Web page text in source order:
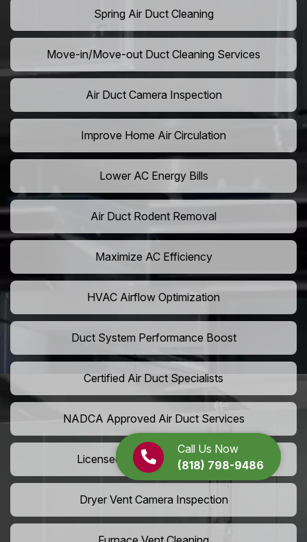
Call Us Now
(818) 798-9486
Spring Air Duct Cleaning
Move-in/Move-out Duct Cleaning Services
Air Duct Camera Inspection
Improve Home Air Circulation
Lower AC Energy Bills
Air Duct Rodent Removal
Maximize AC Efficiency
HVAC Airflow Optimization
Duct System Performance Boost
Certified Air Duct Specialists
NADCA Approved Air Duct Services
Licensed And Insured Cleaners
Dryer Vent Camera Inspection